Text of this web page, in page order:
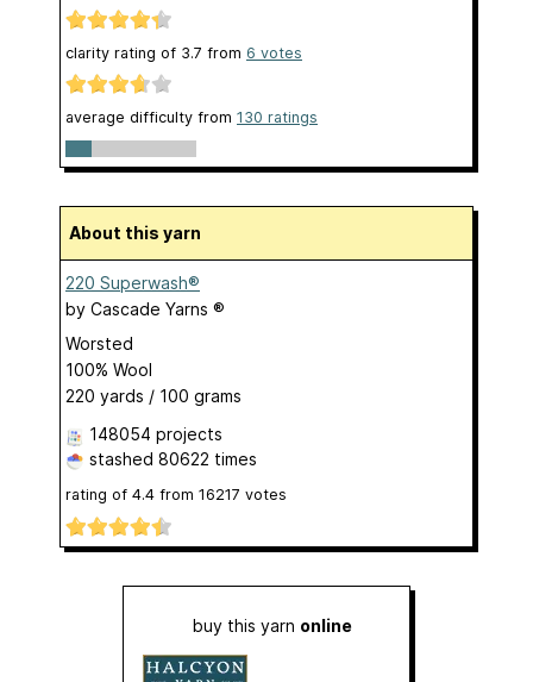
clarity rating of 3.7 from 6 votes
average difficulty from 130 ratings
About this yarn
220 Superwash®
by Cascade Yarns ®
Worsted
100% Wool
220 yards / 100 grams
148054 projects
stashed 80622 times
rating of 4.4 from 16217 votes
buy this yarn online